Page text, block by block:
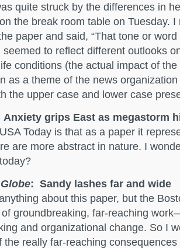
quite struck by the differences in
the break room table on Tuesday.
paper and said, “That tone or
seemed to reflect different outlooks
conditions (the actual impact of
as a theme of the news organization
the upper case and lower case
grips East as megastorm
Today is that as a paper it
are more abstract in nature. I
: Sandy lashes far and wide
about this paper, but the
of groundbreaking, far-reaching
and organizational change. So I
the really far-reaching